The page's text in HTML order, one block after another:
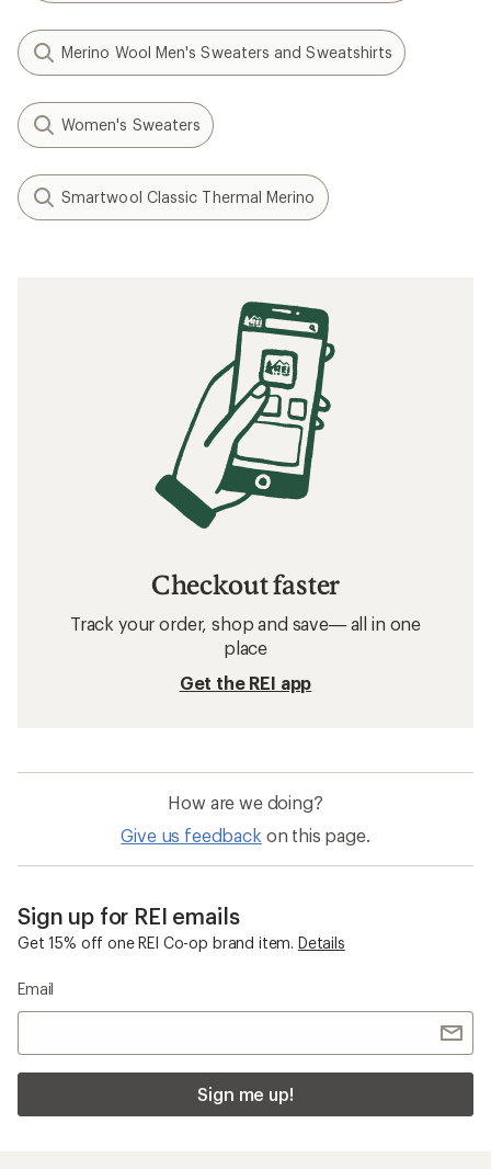
Merino Wool Men's Sweaters and Sweatshirts
Women's Sweaters
Smartwool Classic Thermal Merino
Checkout faster
Track your order, shop and save— all in one
place
Get the REI app
How are we doing?
Give us feedback on this page.
Sign up for REI emails
Get 15% off one REI Co-op brand item. Details
Email
Sign me up!